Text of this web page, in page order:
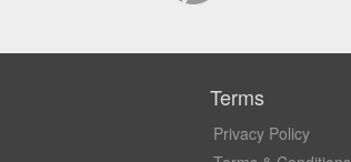
Terms
Privacy Policy